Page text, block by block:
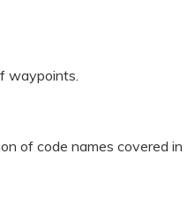
waypoints.
of code names covered in